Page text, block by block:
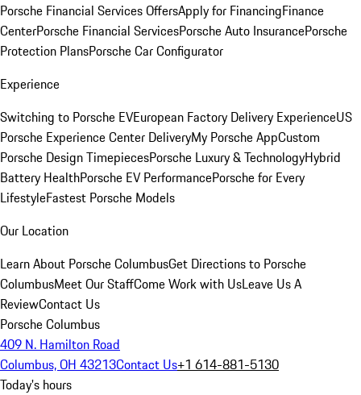
Porsche Financial Services OffersApply for FinancingFinance
CenterPorsche Financial ServicesPorsche Auto InsurancePorsche
Protection PlansPorsche Car Configurator
Experience
Switching to Porsche EVEuropean Factory Delivery ExperienceUS
Porsche Experience Center DeliveryMy Porsche AppCustom
Porsche Design TimepiecesPorsche Luxury & TechnologyHybrid
Battery HealthPorsche EV PerformancePorsche for Every
LifestyleFastest Porsche Models
Our Location
Learn About Porsche ColumbusGet Directions to Porsche
ColumbusMeet Our StaffCome Work with UsLeave Us A
ReviewContact Us
Porsche Columbus
409 N. Hamilton Road
Columbus, OH 43213Contact Us+1 614-881-5130
Today's hours